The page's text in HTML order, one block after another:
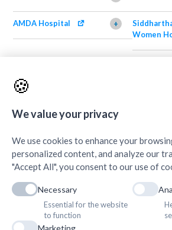
AMDA Hospital +
Women
Science, Butwal
+
🍪
We value your privacy
We use cookies to enhance your
personalized content, and analyze our
"Accept All", you consent to our use of
Necessary
Essential for the website
to function
Marketing